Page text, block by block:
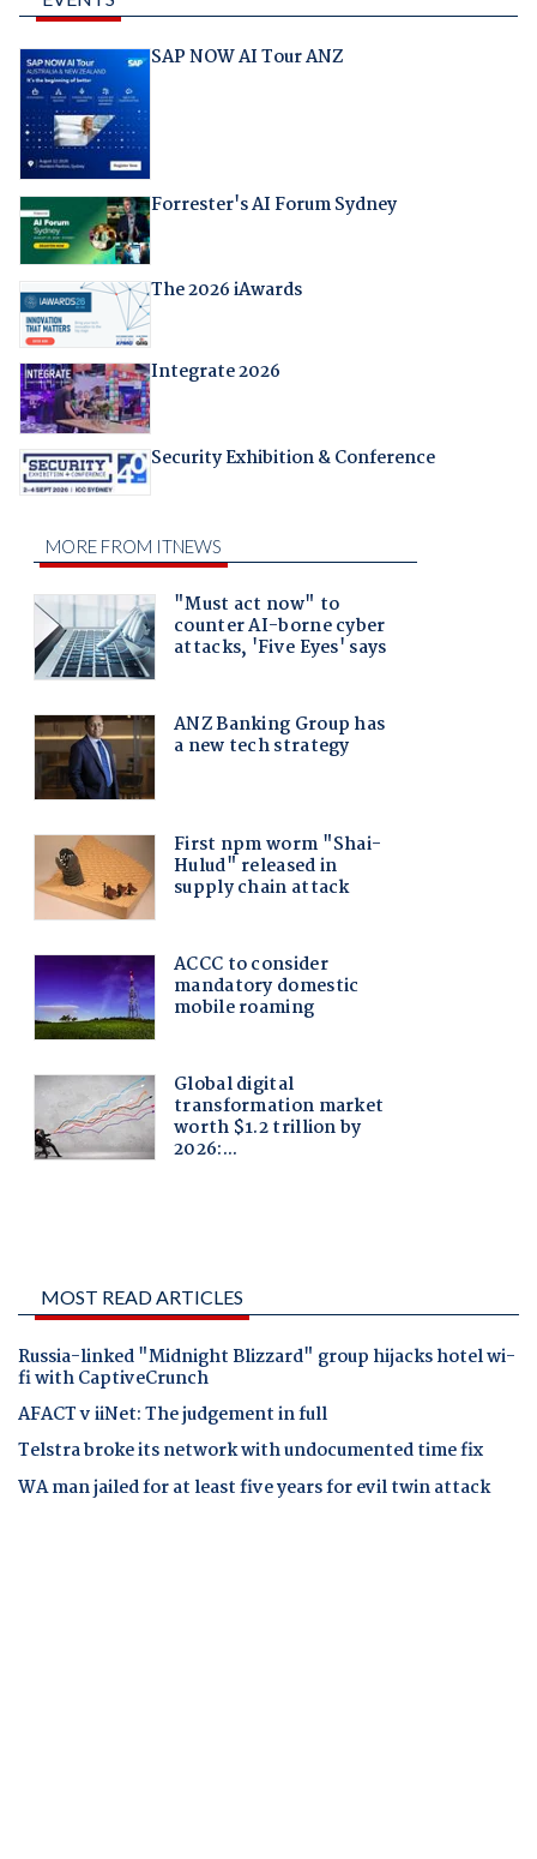
SAP NOW AI Tour ANZ
Forrester's AI Forum Sydney
The 2026 iAwards
Integrate 2026
Security Exhibition & Conference
MOST READ ARTICLES
Russia-linked "Midnight Blizzard" group hijacks hotel wi-
fi with CaptiveCrunch
AFACT v iiNet: The judgement in full
Telstra broke its network with undocumented time fix
WA man jailed for at least five years for evil twin attack